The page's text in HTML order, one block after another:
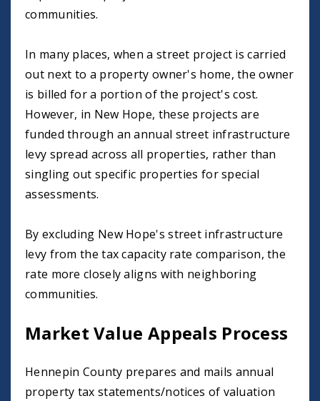
communities.
In many places, when a street project is carried
out next to a property owner's home, the owner
is billed for a portion of the project's cost.
However, in New Hope, these projects are
funded through an annual street infrastructure
levy spread across all properties, rather than
singling out specific properties for special
assessments.
By excluding New Hope's street infrastructure
levy from the tax capacity rate comparison, the
rate more closely aligns with neighboring
communities.
Market Value Appeals Process
Hennepin County prepares and mails annual
property tax statements/notices of valuation